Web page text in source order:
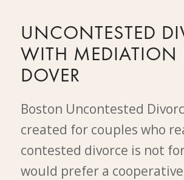
UNCONTESTED
WITH MEDIATION
DOVER
Boston Uncontested
created for couples who
contested divorce is not
would prefer a